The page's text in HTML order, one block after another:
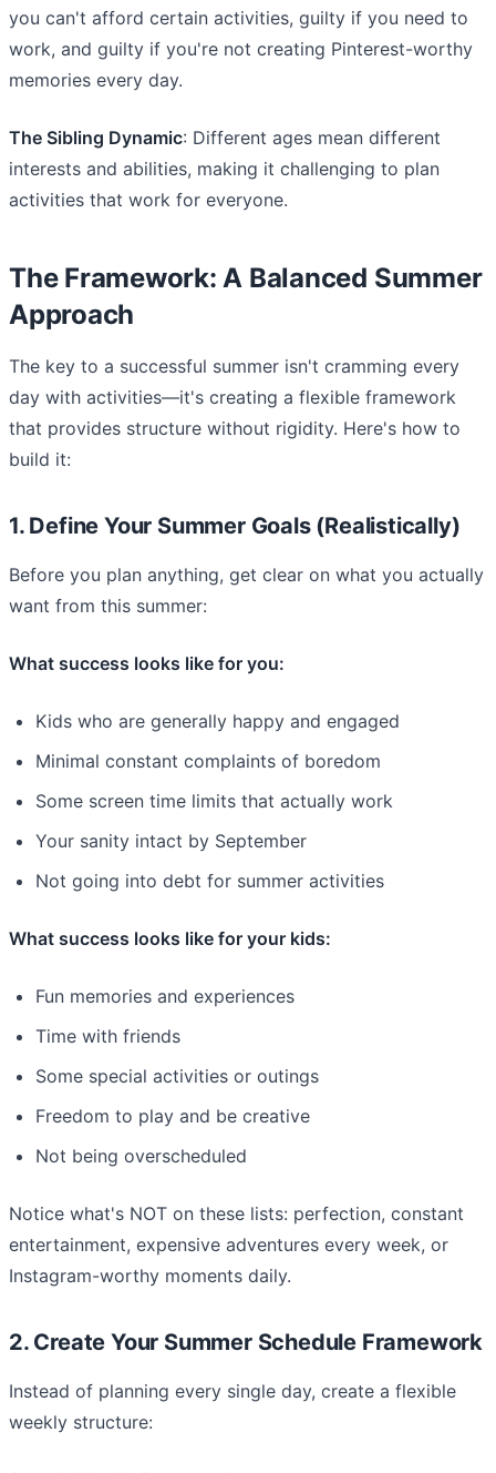
you can't afford certain activities, guilty if you need to
work, and guilty if you're not creating Pinterest-worthy
memories every day.
The Sibling Dynamic: Different ages mean different
interests and abilities, making it challenging to plan
activities that work for everyone.
The Framework: A Balanced Summer
Approach
The key to a successful summer isn't cramming every
day with activities—it's creating a flexible framework
that provides structure without rigidity. Here's how to
build it:
1. Define Your Summer Goals (Realistically)
Before you plan anything, get clear on what you actually
want from this summer:
What success looks like for you:
Kids who are generally happy and engaged
Minimal constant complaints of boredom
Some screen time limits that actually work
Your sanity intact by September
Not going into debt for summer activities
What success looks like for your kids:
Fun memories and experiences
Time with friends
Some special activities or outings
Freedom to play and be creative
Not being overscheduled
Notice what's NOT on these lists: perfection, constant
entertainment, expensive adventures every week, or
Instagram-worthy moments daily.
2. Create Your Summer Schedule Framework
Instead of planning every single day, create a flexible
weekly structure: